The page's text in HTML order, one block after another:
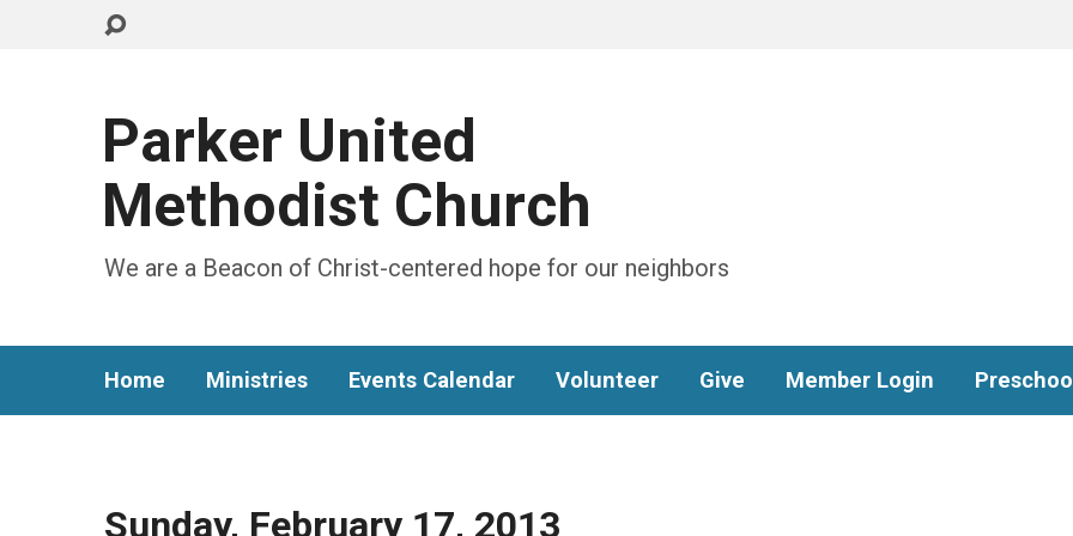
Parker United
Methodist Church
We are a Beacon of Christ-centered hope for our neighbors
Home Ministries Events Calendar Volunteer Give Member Login
Sunday, February 17, 2013